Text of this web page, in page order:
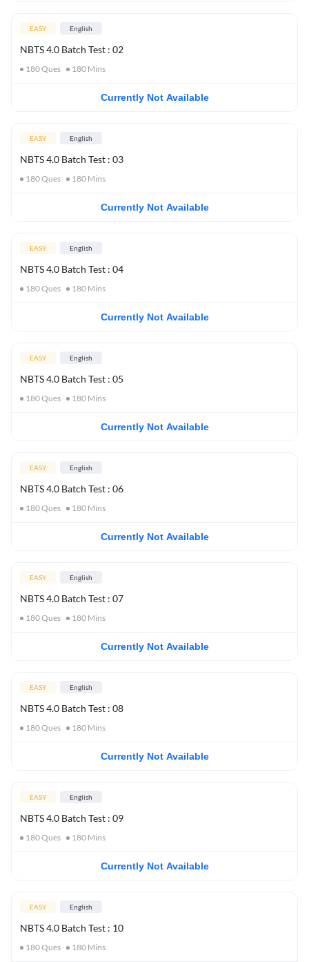
EASY English
NBTS 4.0 Batch Test : 02
180Ques 180 Mins
Currently Not Available
EASY English
NBTS 4.0 Batch Test : 03
180Ques 180 Mins
Currently Not Available
EASY English
NBTS 4.0 Batch Test : 04
180Ques 180 Mins
Currently Not Available
EASY English
NBTS 4.0 Batch Test : 05
180Ques 180 Mins
Currently Not Available
EASY English
NBTS 4.0 Batch Test : 06
180Ques 180 Mins
Currently Not Available
EASY English
NBTS 4.0 Batch Test : 07
180Ques 180 Mins
Currently Not Available
EASY English
NBTS 4.0 Batch Test : 08
180Ques 180 Mins
Currently Not Available
EASY English
NBTS 4.0 Batch Test : 09
180Ques 180 Mins
Currently Not Available
EASY English
NBTS 4.0 Batch Test : 10
180Ques 180 Mins